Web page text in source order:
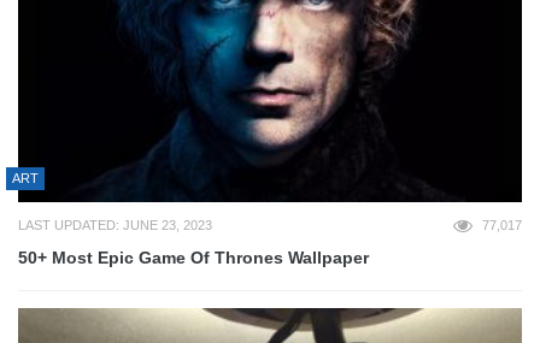
ART
LAST UPDATED: JUNE 23, 2023 77,017
50+ Most Epic Game Of Thrones Wallpaper